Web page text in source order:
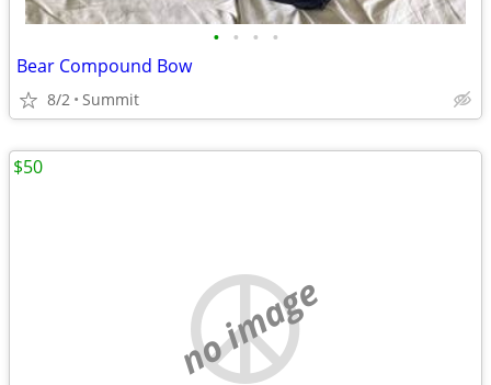
• • • •
Bear Compound Bow
8/2 Summit
no image
$50